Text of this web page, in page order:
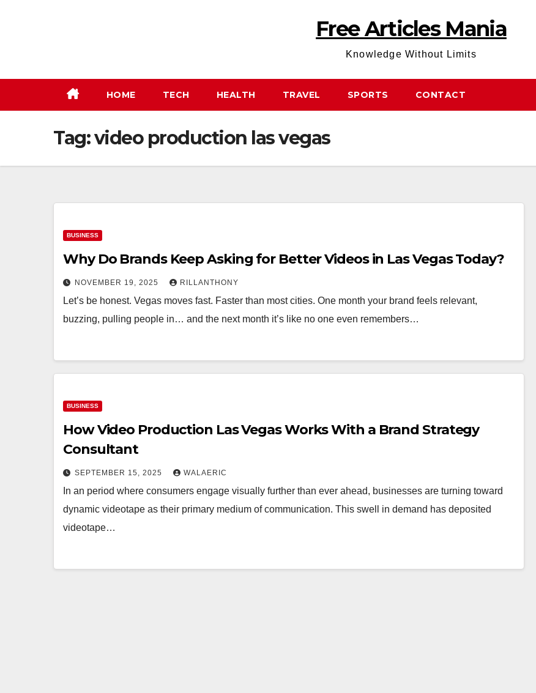
Free Articles Mania
Knowledge Without Limits
HOME TECH HEALTH TRAVEL SPORTS CONTACT
Tag:video production las vegas
BUSINESS
Why Do Brands Keep Asking for Better Videos in Las Vegas Today?
NOVEMBER 19, 2025 RILLANTHONY
Let’s be honest. Vegas moves fast. Faster than most cities. One month your brand feels relevant,
buzzing, pulling people in… and the next month it’s like no one even remembers…
BUSINESS
How Video Production Las Vegas Works With a Brand Strategy
Consultant
SEPTEMBER 15, 2025 WALAERIC
In an period where consumers engage visually further than ever ahead, businesses are turning toward
dynamic videotape as their primary medium of communication. This swell in demand has deposited
videotape…